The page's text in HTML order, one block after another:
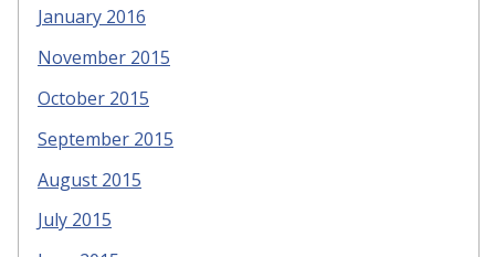
January 2016
November 2015
October 2015
September 2015
August 2015
July 2015